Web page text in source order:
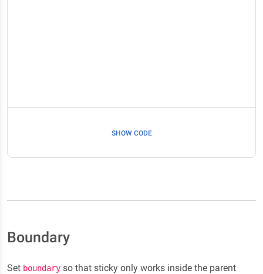
SHOW CODE
Boundary
Set boundary so that sticky only works inside the parent